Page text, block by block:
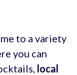
to a variety
you can
local